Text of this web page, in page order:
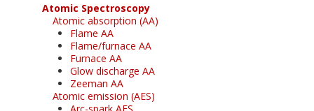
Atomic Spectroscopy
Atomic absorption (AA)
Flame AA
Flame/furnace AA
Furnace AA
Glow discharge AA
Zeeman AA
Atomic emission (AES)
Arc-spark AES